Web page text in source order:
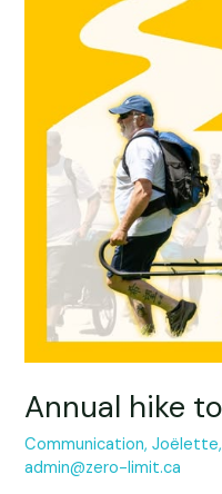
Annual hike
Communication,Joëlette
admin@zero-limit.ca